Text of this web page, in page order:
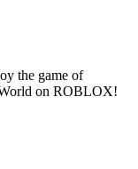
the game of
on ROBLOX!